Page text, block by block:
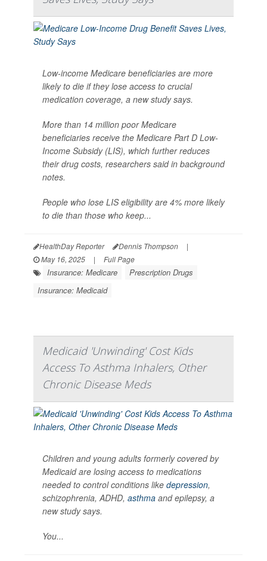
Low-income Medicare beneficiaries are more
likely to die if they lose access to crucial
medication coverage, a new study says.
More than 14 million poor Medicare
beneficiaries receive the Medicare Part D Low-
Income Subsidy (LIS), which further reduces
their drug costs, researchers said in background
notes.
People who lose LIS eligibility are 4% more likely
to die than those who keep...
HealthDay Reporter Dennis Thompson
|
May 16, 2025
| Full Page
Insurance: Medicare
Prescription Drugs
Insurance: Medicaid
Medicaid 'Unwinding' Cost Kids
Access To Asthma Inhalers, Other
Chronic Disease Meds
Children and young adults formerly covered by
Medicaid are losing access to medications
needed to control conditions like depression,
schizophrenia, ADHD, asthma and epilepsy, a
new study says.
You...